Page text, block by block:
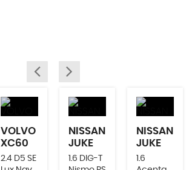
VOLVO
XC60
2.4 D5 SE
NISSAN
JUKE
1.6 DIG-T
NISSAN
JUKE
1.6